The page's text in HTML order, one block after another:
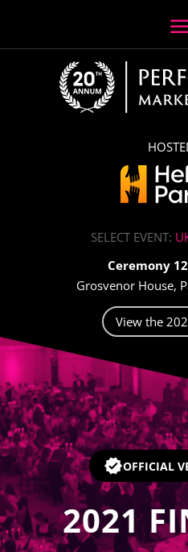
SELECT EVENT:
Ceremony
Grosvenor House,
View the
Video
OFFICIAL
2021